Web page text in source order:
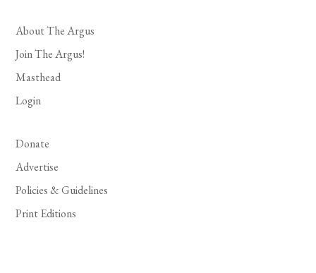
About The Argus
Join The Argus!
Masthead
Login
Donate
Advertise
Policies & Guidelines
Print Editions